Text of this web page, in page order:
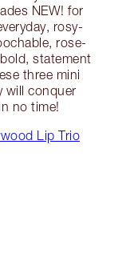
NEW! for
rosy-
rose-
statement
three mini
will conquer
no time!
Lip Trio